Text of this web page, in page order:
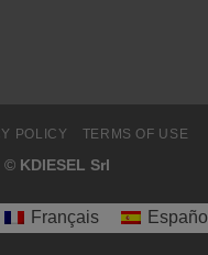
POLICY TERMS OF USE
© KDIESEL Srl
Français Español